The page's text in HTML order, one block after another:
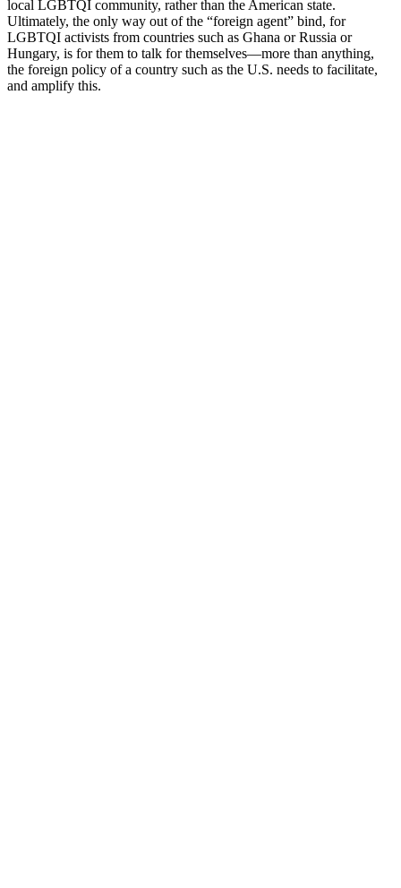
local LGBTQI community, rather than the American state.
Ultimately, the only way out of the “foreign agent” bind, for
LGBTQI activists from countries such as Ghana or Russia or
Hungary, is for them to talk for themselves—more than anything,
the foreign policy of a country such as the U.S. needs to facilitate,
and amplify this.